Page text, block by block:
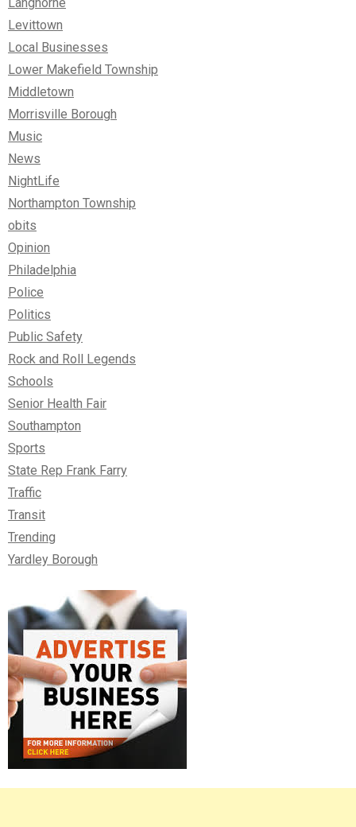
Levittown
Local Businesses
Lower Makefield Township
Middletown
Morrisville Borough
Music
News
NightLife
Northampton Township
obits
Opinion
Philadelphia
Police
Politics
Public Safety
Rock and Roll Legends
Schools
Senior Health Fair
Southampton
Sports
State Rep Frank Farry
Traffic
Transit
Trending
Yardley Borough